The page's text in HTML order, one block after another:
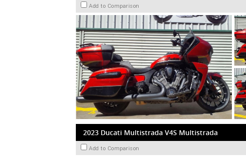
Add to Comparison
2023 Ducati Multistrada V4S Multistrada
Add to Comparison